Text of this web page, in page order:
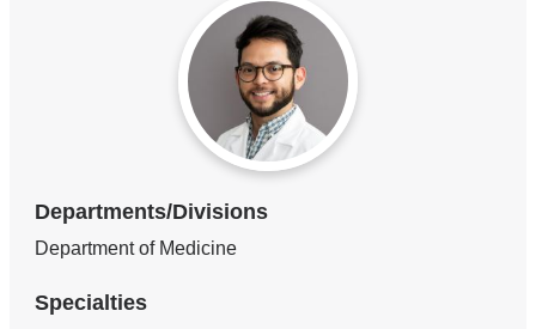
Departments/Divisions
Department of Medicine
Specialties